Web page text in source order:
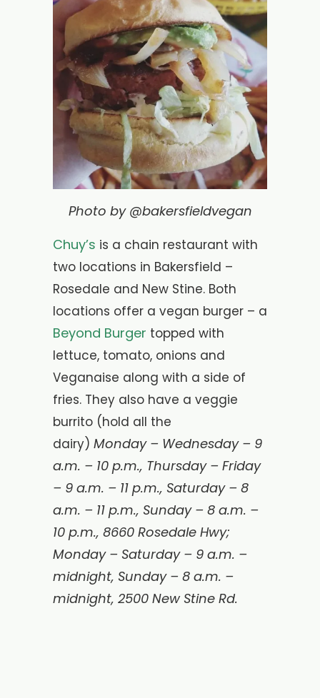
Photo by @bakersfieldvegan
Chuy’s is a chain restaurant with
two locations in Bakersfield –
Rosedale and New Stine. Both
locations offer a vegan burger – a
Beyond Burger topped with
lettuce, tomato, onions and
Veganaise along with a side of
fries. They also have a veggie
burrito (hold all the
dairy) Monday – Wednesday – 9
a.m. – 10 p.m., Thursday – Friday
– 9 a.m. – 11 p.m., Saturday – 8
a.m. – 11 p.m., Sunday – 8 a.m. –
10 p.m., 8660 Rosedale Hwy;
Monday – Saturday – 9 a.m. –
midnight, Sunday – 8 a.m. –
midnight, 2500 New Stine Rd.